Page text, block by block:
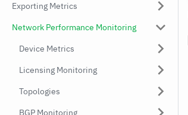
Exporting Metrics
Network Performance Monitoring
Device Metrics
Licensing Monitoring
Topologies
BGP Monitoring